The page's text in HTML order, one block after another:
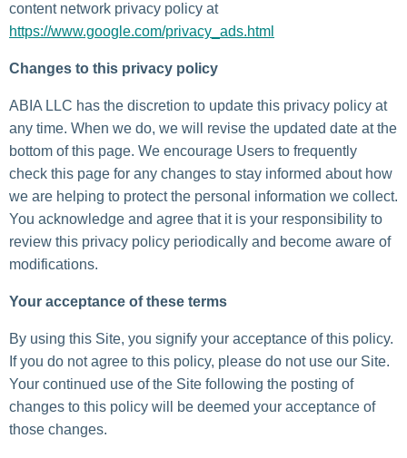
content network privacy policy at
https://www.google.com/privacy_ads.html
Changes to this privacy policy
ABIA LLC has the discretion to update this privacy policy at
any time. When we do, we will revise the updated date at the
bottom of this page. We encourage Users to frequently
check this page for any changes to stay informed about how
we are helping to protect the personal information we collect.
You acknowledge and agree that it is your responsibility to
review this privacy policy periodically and become aware of
modifications.
Your acceptance of these terms
By using this Site, you signify your acceptance of this policy.
If you do not agree to this policy, please do not use our Site.
Your continued use of the Site following the posting of
changes to this policy will be deemed your acceptance of
those changes.